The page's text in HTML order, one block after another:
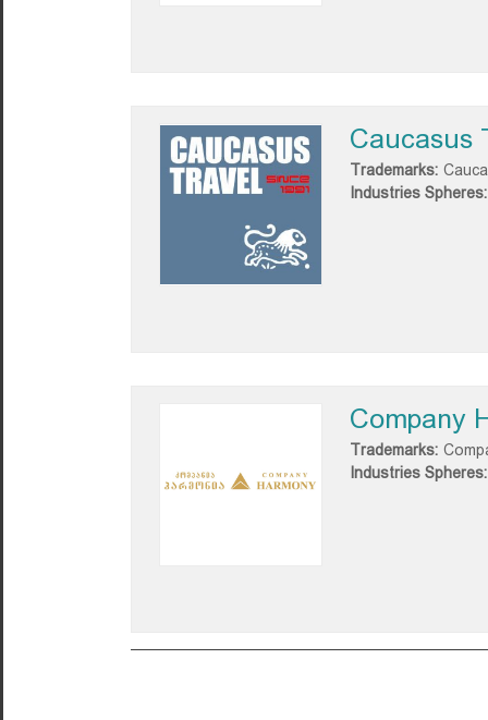
Caucasus
Trademarks:
Industries Spheres:
Company
Trademarks:
Industries Spheres: